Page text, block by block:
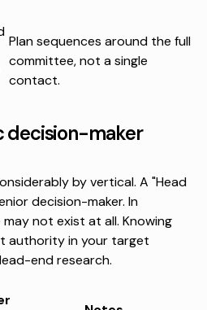
Plan sequences around the full
committee, not a single
contact.
maker
by vertical. A "Head
decision-maker. In
not exist at all. Knowing
authority in your target
end research.